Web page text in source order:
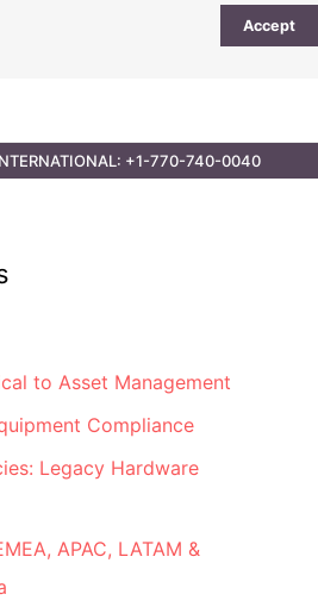
Accept
+1-770-740-0040
to Asset Management
Compliance
Legacy Hardware
APAC, LATAM &